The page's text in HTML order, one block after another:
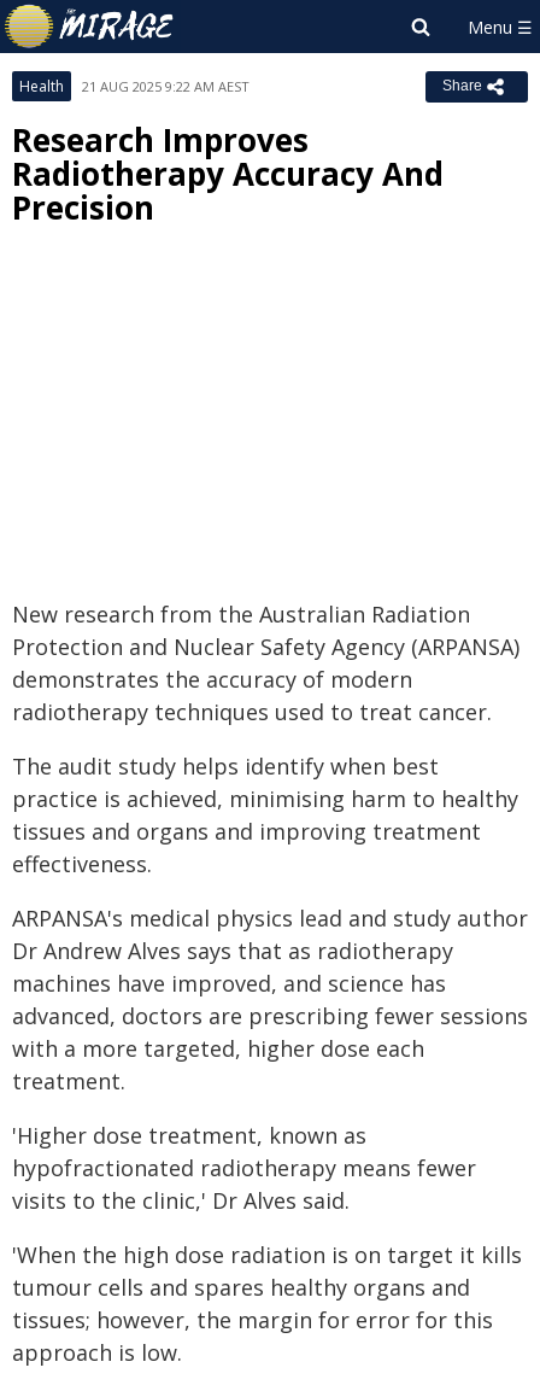
Health 21 AUG 2025 9:22 AM AEST Share
Research Improves
Radiotherapy Accuracy And
Precision
New research from the Australian Radiation
Protection and Nuclear Safety Agency (ARPANSA)
demonstrates the accuracy of modern
radiotherapy techniques used to treat cancer.
The audit study helps identify when best
practice is achieved, minimising harm to healthy
tissues and organs and improving treatment
effectiveness.
ARPANSA's medical physics lead and study author
Dr Andrew Alves says that as radiotherapy
machines have improved, and science has
advanced, doctors are prescribing fewer sessions
with a more targeted, higher dose each
treatment.
'Higher dose treatment, known as
hypofractionated radiotherapy means fewer
visits to the clinic,' Dr Alves said.
'When the high dose radiation is on target it kills
tumour cells and spares healthy organs and
tissues; however, the margin for error for this
approach is low.